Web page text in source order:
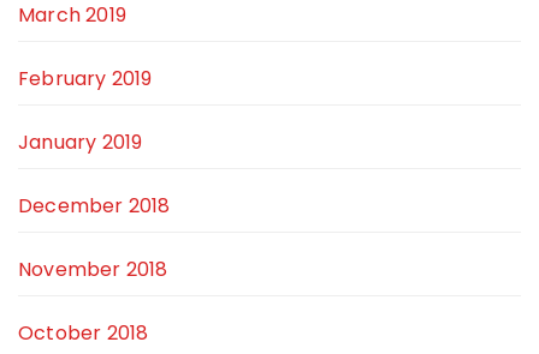
March 2019
February 2019
January 2019
December 2018
November 2018
October 2018